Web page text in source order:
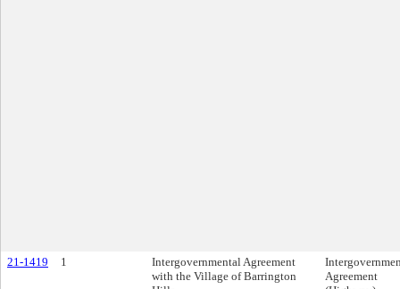
21-1419 1
Intergovernmental Agreement
with the Village of Barrington
Agreement